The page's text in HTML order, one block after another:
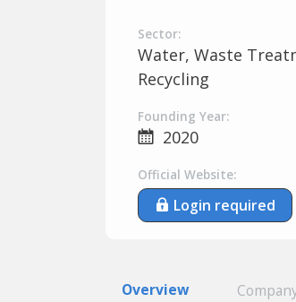
Sector:
Water, Waste
Recycling
Founding Year:
2020
Official Website:
Login required
Overview